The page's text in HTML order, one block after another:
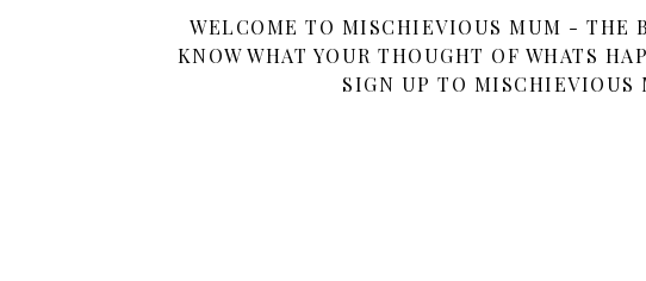
WELCOME TO MISCHIEVIOUS MUM - THE
KNOW WHAT YOUR THOUGHT OF WHATS
SIGN UP TO MISCHIEVIOUS